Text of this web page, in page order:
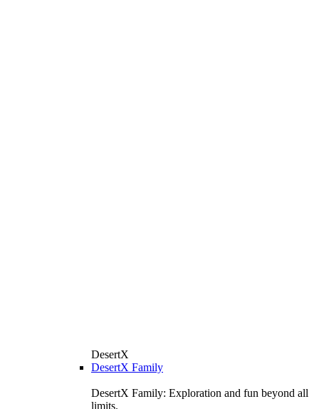
DesertX
DesertX Family
DesertX Family: Exploration and fun beyond all
limits.